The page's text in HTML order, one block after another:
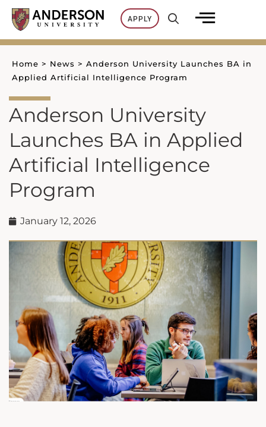
Skip
content
APPLY
Home > News > Anderson University Launches BA in
Applied Artificial Intelligence Program
Anderson University
Launches BA in Applied
Artificial Intelligence
Program
January 12, 2026